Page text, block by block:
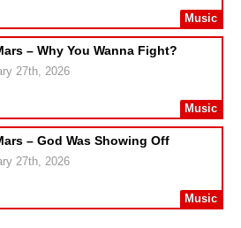
Music
– Why You Wanna Fight?
27th, 2026
Music
– God Was Showing Off
27th, 2026
Music